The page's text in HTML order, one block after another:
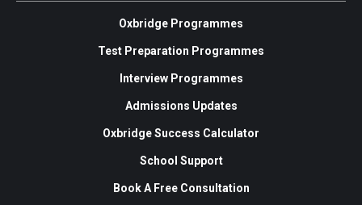
Oxbridge Programmes
Test Preparation Programmes
Interview Programmes
Admissions Updates
Oxbridge Success Calculator
School Support
Book A Free Consultation